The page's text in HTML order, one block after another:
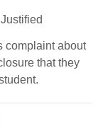
complaint about
that they